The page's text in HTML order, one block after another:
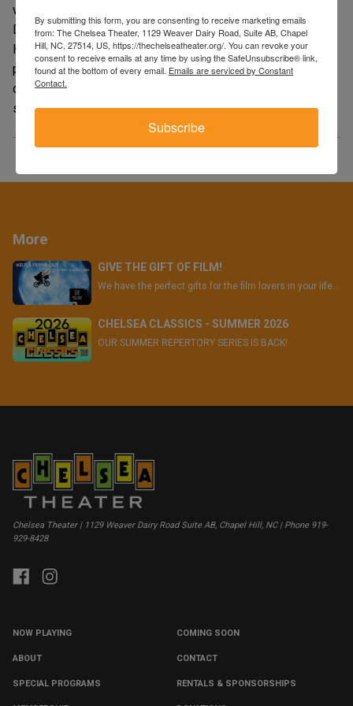
what appears to be just an amateurish break-in at the
Democratic Party National headquarters at the Watergate
Hotel would lead to the toppling of a president. The
process of investigative journalism rendered as high
drama, its unerring eye for realistic detail extending to a
scrupulous reproduction of the Post’s newsroom floor."
More
GIVE THE GIFT OF FILM!
We have the perfect gifts for the film lovers in your life...
CHELSEA CLASSICS - SUMMER 2026
OUR SUMMER REPERTORY SERIES IS BACK!
Chelsea Theater | 1129 Weaver Dairy Road Suite AB, Chapel Hill, NC | Phone 919-
929-8428
NOW PLAYING COMING SOON
ABOUT CONTACT
SPECIAL PROGRAMS RENTALS & SPONSORSHIPS
By submitting this form, you are consenting to receive marketing emails
from: The Chelsea Theater, 1129 Weaver Dairy Road, Suite AB, Chapel
Hill, NC, 27514, US, https://thechelseatheater.org/. You can revoke your
consent to receive emails at any time by using the SafeUnsubscribe® link,
found at the bottom of every email. Emails are serviced by Constant
Contact.
Subscribe